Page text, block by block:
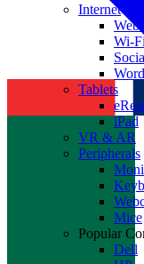
Internet
Wi-
Tablets
iPad
VR & AR
Peripherals
Mice
Popular
Dell